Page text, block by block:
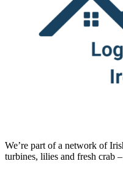
We’re part of a network of
turbines, lilies and fresh crab